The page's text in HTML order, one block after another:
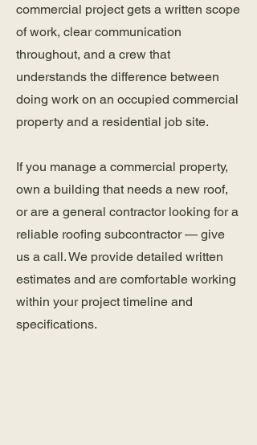
commercial project gets a written scope
of work, clear communication
throughout, and a crew that
understands the difference between
doing work on an occupied commercial
property and a residential job site.
If you manage a commercial property,
own a building that needs a new roof,
or are a general contractor looking for a
reliable roofing subcontractor — give
us a call. We provide detailed written
estimates and are comfortable working
within your project timeline and
specifications.